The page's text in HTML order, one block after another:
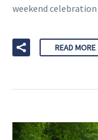
weekend
READ MORE